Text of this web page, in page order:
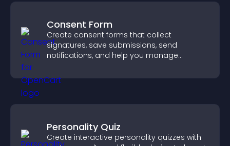
Consent Form
Create consent forms that collect
signatures, save submissions, send
notifications, and help you manage
Personality Quiz
Create interactive personality quizzes with